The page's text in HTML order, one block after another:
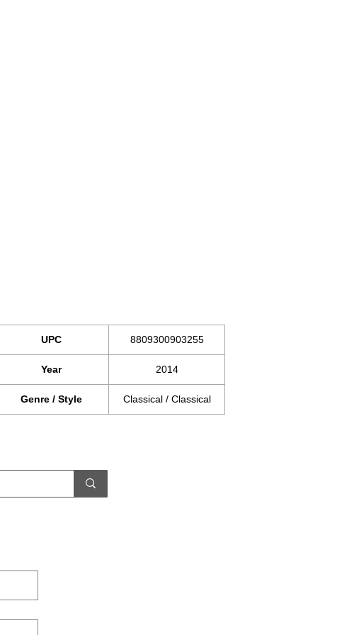
UPC 8809300903255
Year 2014
Genre / Style Classical / Classical